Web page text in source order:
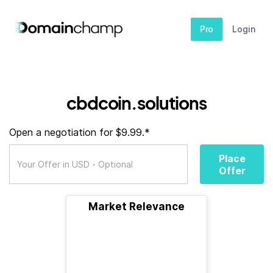
Pro Login
cbdcoin.solutions
Open a negotiation for $9.99.*
Place
Offer
Market Relevance